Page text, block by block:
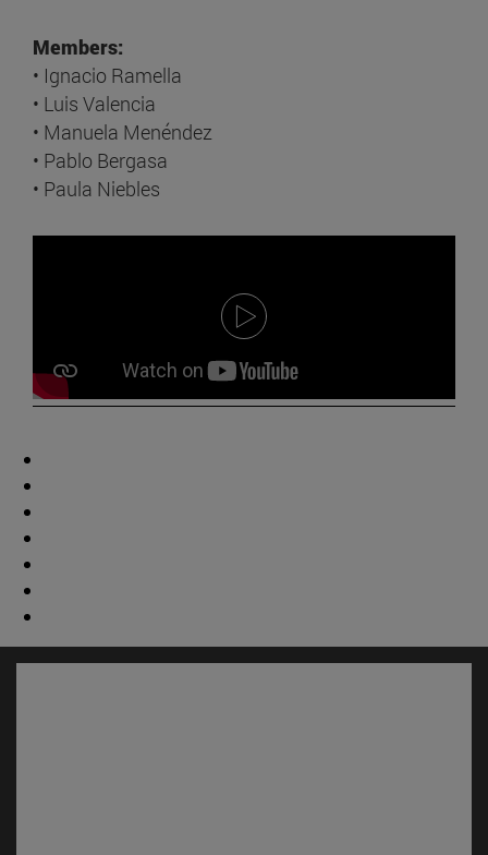
Members:
• Ignacio Ramella
• Luis Valencia
• Manuela Menéndez
• Pablo Bergasa
• Paula Niebles